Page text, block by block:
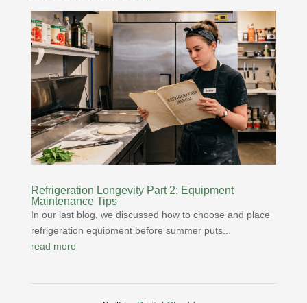
Refrigeration Longevity Part 2: Equipment
Maintenance Tips
In our last blog, we discussed how to choose and place
refrigeration equipment before summer puts...
read more